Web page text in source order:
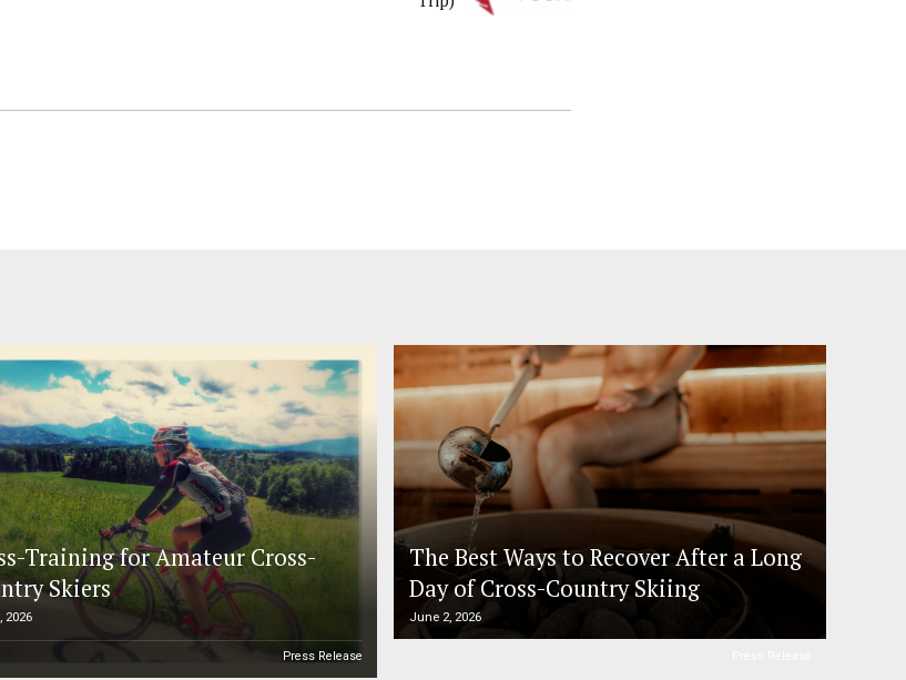
Training for Amateur Cross-
Skiers
2026
Press Release
The Best Ways to Recover After a Long
Day of Cross-Country Skiing
June 2, 2026